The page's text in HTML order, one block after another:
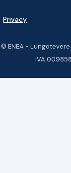
Privacy
© ENEA -
IVA